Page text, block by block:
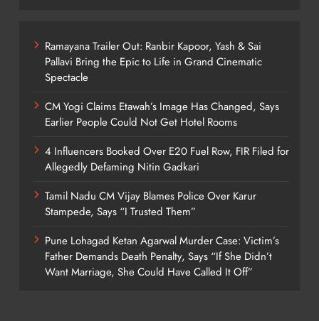
Ramayana Trailer Out: Ranbir Kapoor, Yash & Sai
Pallavi Bring the Epic to Life in Grand Cinematic
Spectacle
CM Yogi Claims Etawah’s Image Has Changed, Says
Earlier People Could Not Get Hotel Rooms
4 Influencers Booked Over E20 Fuel Row, FIR Filed for
Allegedly Defaming Nitin Gadkari
Tamil Nadu CM Vijay Blames Police Over Karur
Stampede, Says “I Trusted Them”
Pune Lohagad Ketan Agarwal Murder Case: Victim’s
Father Demands Death Penalty, Says “If She Didn’t
Want Marriage, She Could Have Called It Off”